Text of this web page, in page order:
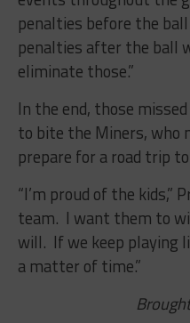
penalties before the
penalties after the ball
eliminate those.”
In the end, those
to bite the Miners, who
prepare for a road trip
“I’m proud of the kids,”
team. I want them to
will. If we keep playing
a matter of time.”